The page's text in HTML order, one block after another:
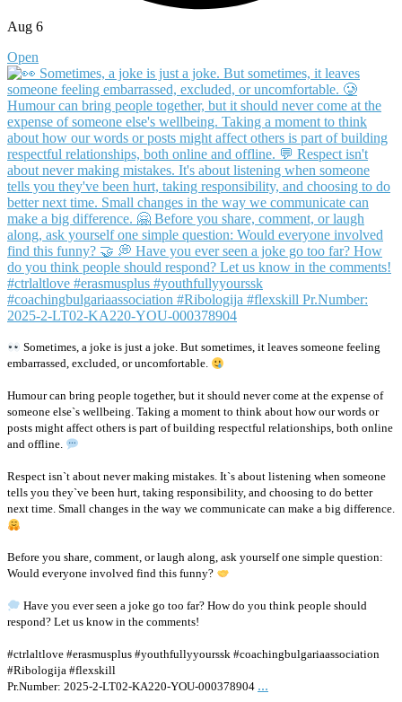
Aug 6
Open
Sometimes, a joke is just a joke. But sometimes, it leaves someone feeling
embarrassed, excluded, or uncomfortable.
Humour can bring people together, but it should never come at the expense of
someone else`s wellbeing. Taking a moment to think about how our words or
posts might affect others is part of building respectful relationships, both online
and offline.
Respect isn`t about never making mistakes. It`s about listening when someone
tells you they`ve been hurt, taking responsibility, and choosing to do better
next time. Small changes in the way we communicate can make a big difference.
Before you share, comment, or laugh along, ask yourself one simple question:
Would everyone involved find this funny?
Have you ever seen a joke go too far? How do you think people should
respond? Let us know in the comments!
#ctrlaltlove #erasmusplus #youthfullyyourssk #coachingbulgariaassociation
#Ribologija #flexskill
Pr.Number: 2025-2-LT02-KA220-YOU-000378904 ...